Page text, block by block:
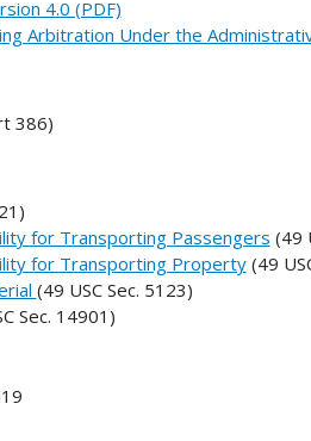
4.0 (PDF)
Arbitration Under the
386)
for Transporting Passengers (49
for Transporting Property(49
(49 USC Sec. 5123)
Sec. 14901)